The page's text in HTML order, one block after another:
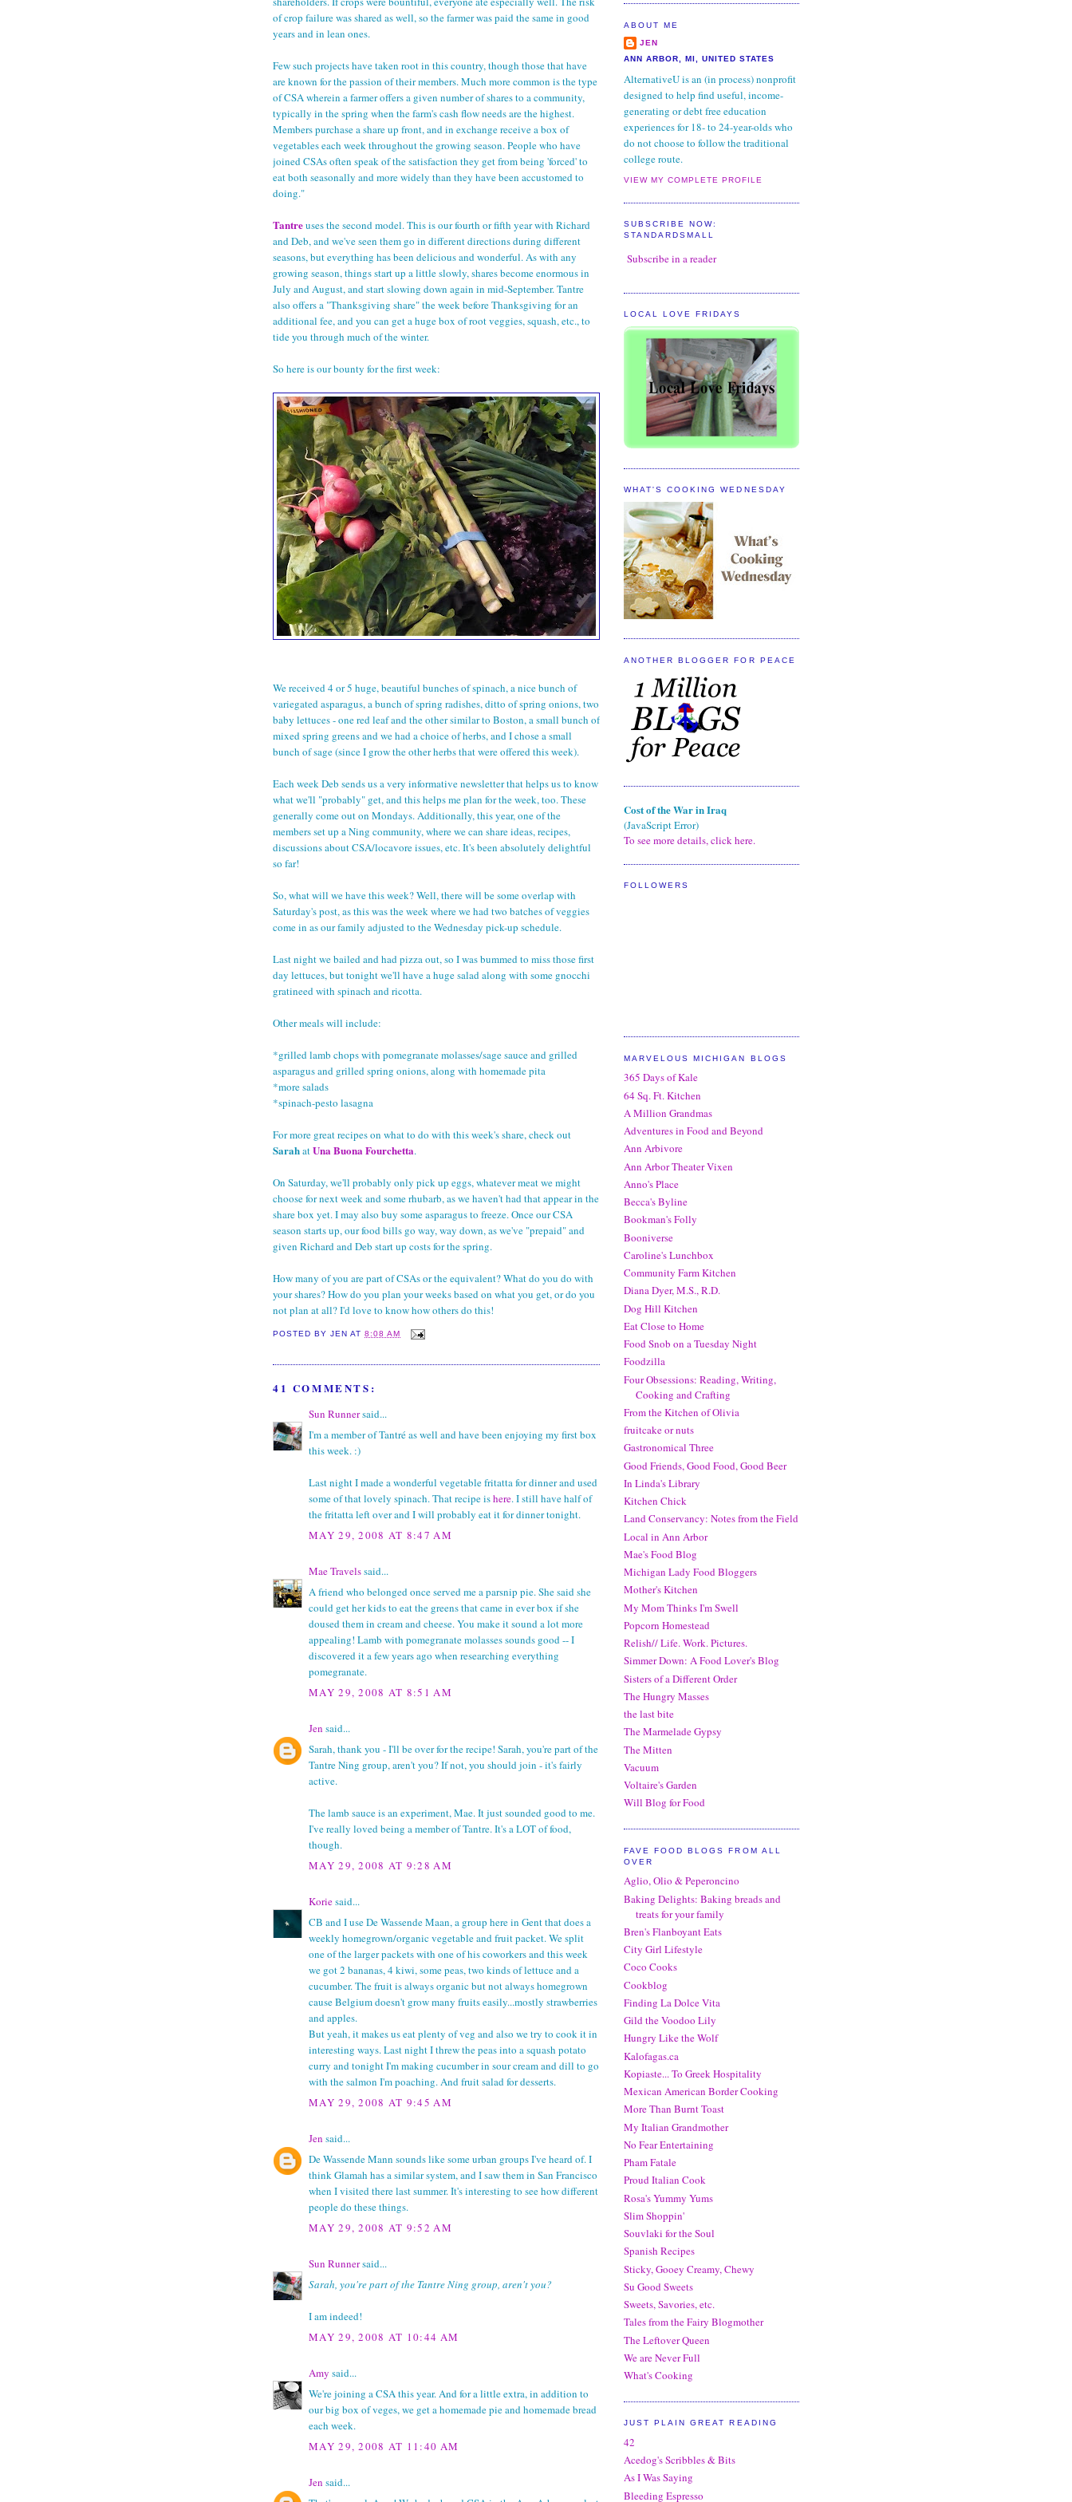
of crop failure was shared as well, so the farmer was paid the same in good
years and in lean ones.
Few such projects have taken root in this country, though those that have
are known for the passion of their members. Much more common is the type
of CSA wherein a farmer offers a given number of shares to a community,
typically in the spring when the farm's cash flow needs are the highest.
Members purchase a share up front, and in exchange receive a box of
vegetables each week throughout the growing season. People who have
joined CSAs often speak of the satisfaction they get from being 'forced' to
eat both seasonally and more widely than they have been accustomed to
doing."
Tantreuses the second model. This is our fourth or fifth year with Richard
and Deb, and we've seen them go in different directions during different
seasons, but everything has been delicious and wonderful. As with any
growing season, things start up a little slowly, shares become enormous in
July and August, and start slowing down again in mid-September. Tantre
also offers a "Thanksgiving share" the week before Thanksgiving for an
additional fee, and you can get a huge box of root veggies, squash, etc., to
tide you through much of the winter.
So here is our bounty for the first week:
We received 4 or 5 huge, beautiful bunches of spinach, a nice bunch of
variegated asparagus, a bunch of spring radishes, ditto of spring onions, two
baby lettuces - one red leaf and the other similar to Boston, a small bunch of
mixed spring greens and we had a choice of herbs, and I chose a small
bunch of sage (since I grow the other herbs that were offered this week).
Each week Deb sends us a very informative newsletter that helps us to know
what we'll "probably" get, and this helps me plan for the week, too. These
generally come out on Mondays. Additionally, this year, one of the
members set up a Ning community, where we can share ideas, recipes,
discussions about CSA/locavore issues, etc. It's been absolutely delightful
so far!
So, what will we have this week? Well, there will be some overlap with
Saturday's post, as this was the week where we had two batches of veggies
come in as our family adjusted to the Wednesday pick-up schedule.
Last night we bailed and had pizza out, so I was bummed to miss those first
day lettuces, but tonight we'll have a huge salad along with some gnocchi
gratineed with spinach and ricotta.
Other meals will include:
*grilled lamb chops with pomegranate molasses/sage sauce and grilled
asparagus and grilled spring onions, along with homemade pita
*more salads
*spinach-pesto lasagna
For more great recipes on what to do with this week's share, check out
SarahatUna Buona Fourchetta.
On Saturday, we'll probably only pick up eggs, whatever meat we might
choose for next week and some rhubarb, as we haven't had that appear in the
share box yet. I may also buy some asparagus to freeze. Once our CSA
season starts up, our food bills go way, way down, as we've "prepaid" and
given Richard and Deb start up costs for the spring.
How many of you are part of CSAs or the equivalent? What do you do with
your shares? How do you plan your weeks based on what you get, or do you
not plan at all? I'd love to know how others do this!
POSTED BYJEN AT8:08 AM
41 COMMENTS:
Sun Runnersaid...
I'm a member of Tantré as well and have been enjoying my first box
this week. :)
Last night I made a wonderful vegetable fritatta for dinner and used
some of that lovely spinach. That recipe ishere. I still have half of
the fritatta left over and I will probably eat it for dinner tonight.
MAY 29, 2008 AT 8:47 AM
Mae Travelssaid...
A friend who belonged once served me a parsnip pie. She said she
could get her kids to eat the greens that came in ever box if she
doused them in cream and cheese. You make it sound a lot more
appealing! Lamb with pomegranate molasses sounds good -- I
discovered it a few years ago when researching everything
pomegranate.
MAY 29, 2008 AT 8:51 AM
Jen said...
Sarah, thank you - I'll be over for the recipe! Sarah, you're part of the
Tantre Ning group, aren't you? If not, you should join - it's fairly
active.
The lamb sauce is an experiment, Mae. It just sounded good to me.
I've really loved being a member of Tantre. It's a LOT of food,
though.
MAY 29, 2008 AT 9:28 AM
Koriesaid...
CB and I use De Wassende Maan, a group here in Gent that does a
weekly homegrown/organic vegetable and fruit packet. We split
one of the larger packets with one of his coworkers and this week
we got 2 bananas, 4 kiwi, some peas, two kinds of lettuce and a
cucumber. The fruit is always organic but not always homegrown
cause Belgium doesn't grow many fruits easily...mostly strawberries
and apples.
But yeah, it makes us eat plenty of veg and also we try to cook it in
interesting ways. Last night I threw the peas into a squash potato
curry and tonight I'm making cucumber in sour cream and dill to go
with the salmon I'm poaching. And fruit salad for desserts.
MAY 29, 2008 AT 9:45 AM
Jen said...
De Wassende Mann sounds like some urban groups I've heard of. I
think Glamah has a similar system, and I saw them in San Francisco
when I visited there last summer. It's interesting to see how different
people do these things.
MAY 29, 2008 AT 9:52 AM
Sun Runnersaid...
Sarah, you're part of the Tantre Ning group, aren't you?
I am indeed!
MAY 29, 2008 AT 10:44 AM
Amy said...
We're joining a CSA this year. And for a little extra, in addition to
our big box of veges, we get a homemade pie and homemade bread
each week.
MAY 29, 2008 AT 11:40 AM
Jen said...
ABOUT ME
JEN
ANN ARBOR, MI, UNITED STATES
AlternativeU is an (in process) nonprofit
designed to help find useful, income-
generating or debt free education
experiences for 18- to 24-year-olds who
do not choose to follow the traditional
college route.
VIEW MY COMPLETE PROFILE
SUBSCRIBE NOW:
STANDARDSMALL
Subscribe in a reader
LOCAL LOVE FRIDAYS
WHAT'S COOKING WEDNESDAY
ANOTHER BLOGGER FOR PEACE
Cost of the War in Iraq
(JavaScript Error)
To see more details, click here.
FOLLOWERS
MARVELOUS MICHIGAN BLOGS
365 Days of Kale
64 Sq. Ft. Kitchen
A Million Grandmas
Adventures in Food and Beyond
Ann Arbivore
Ann Arbor Theater Vixen
Anno's Place
Becca's Byline
Bookman's Folly
Booniverse
Caroline's Lunchbox
Community Farm Kitchen
Diana Dyer, M.S., R.D.
Dog Hill Kitchen
Eat Close to Home
Food Snob on a Tuesday Night
Foodzilla
Four Obsessions: Reading, Writing,
Cooking and Crafting
From the Kitchen of Olivia
fruitcake or nuts
Gastronomical Three
Good Friends, Good Food, Good Beer
In Linda's Library
Kitchen Chick
Land Conservancy: Notes from the Field
Local in Ann Arbor
Mae's Food Blog
Michigan Lady Food Bloggers
Mother's Kitchen
My Mom Thinks I'm Swell
Popcorn Homestead
Relish// Life. Work. Pictures.
Simmer Down: A Food Lover's Blog
Sisters of a Different Order
The Hungry Masses
the last bite
The Marmelade Gypsy
The Mitten
Vacuum
Voltaire's Garden
Will Blog for Food
FAVE FOOD BLOGS FROM ALL
OVER
Aglio, Olio & Peperoncino
Baking Delights: Baking breads and
treats for your family
Bren's Flanboyant Eats
City Girl Lifestyle
Coco Cooks
Cookblog
Finding La Dolce Vita
Gild the Voodoo Lily
Hungry Like the Wolf
Kalofagas.ca
Kopiaste... To Greek Hospitality
Mexican American Border Cooking
More Than Burnt Toast
My Italian Grandmother
No Fear Entertaining
Pham Fatale
Proud Italian Cook
Rosa's Yummy Yums
Slim Shoppin'
Souvlaki for the Soul
Spanish Recipes
Sticky, Gooey Creamy, Chewy
Su Good Sweets
Sweets, Savories, etc.
Tales from the Fairy Blogmother
The Leftover Queen
We are Never Full
What's Cooking
JUST PLAIN GREAT READING
42
Acedog's Scribbles & Bits
As I Was Saying
Bleeding Espresso